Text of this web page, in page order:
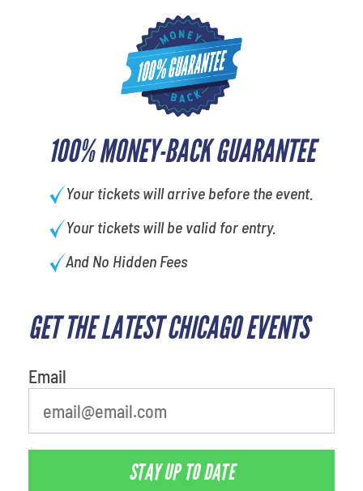
100% MONEY-BACK GUARANTEE
Your tickets will arrive before the event.
Your tickets will be valid for entry.
And No Hidden Fees
GET THE LATEST CHICAGO EVENTS
Email
STAY UP TO DATE